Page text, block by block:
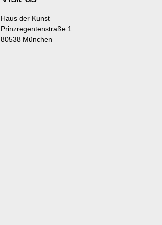
Haus der Kunst
Prinzregentenstraße 1
80538 München